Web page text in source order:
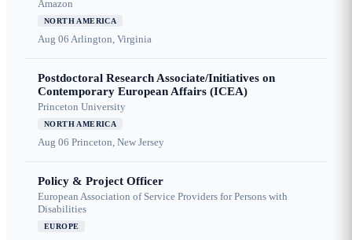
Amazon
NORTH AMERICA
Aug 06 Arlington, Virginia
Postdoctoral Research Associate/Initiatives on
Contemporary European Affairs (ICEA)
Princeton University
NORTH AMERICA
Aug 06 Princeton, New Jersey
Policy & Project Officer
European Association of Service Providers for Persons with
Disabilities
EUROPE